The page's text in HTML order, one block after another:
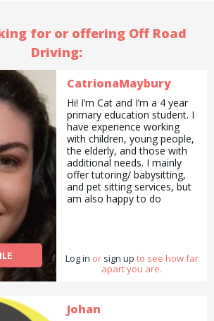
for or offering Off Road
Driving:
CatrionaMaybury
Hi! I’m Cat and I’m a 4 year
primary education student. I
have experience working
with children, young people,
the elderly, and those with
additional needs. I mainly
offer tutoring/ babysitting,
and pet sitting services, but
am also happy to do
with errands and chores.
Log in or sign up to see how far
apart you are.
Johan